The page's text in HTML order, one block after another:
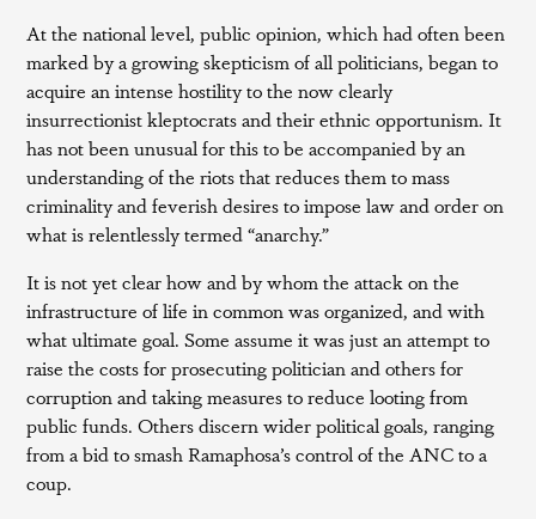
At the national level, public opinion, which had often been
marked by a growing skepticism of all politicians, began to
acquire an intense hostility to the now clearly
insurrectionist kleptocrats and their ethnic opportunism. It
has not been unusual for this to be accompanied by an
understanding of the riots that reduces them to mass
criminality and feverish desires to impose law and order on
what is relentlessly termed “anarchy.”
It is not yet clear how and by whom the attack on the
infrastructure of life in common was organized, and with
what ultimate goal. Some assume it was just an attempt to
raise the costs for prosecuting politician and others for
corruption and taking measures to reduce looting from
public funds. Others discern wider political goals, ranging
from a bid to smash Ramaphosa’s control of the ANC to a
coup.